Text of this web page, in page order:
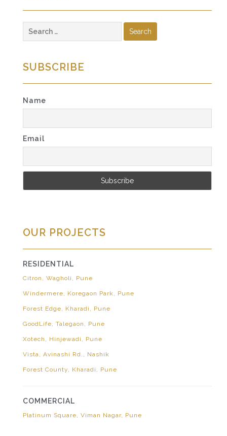
for:
SUBSCRIBE
Name
Email
OUR PROJECTS
RESIDENTIAL
Citron, Wagholi, Pune
Windermere, Koregaon Park, Pune
Forest Edge, Kharadi, Pune
GoodLife, Talegaon, Pune
Xotech, Hinjewadi, Pune
Vista, Avinashi Rd., Nashik
Forest County, Kharadi, Pune
COMMERCIAL
Platinum Square, Viman Nagar, Pune